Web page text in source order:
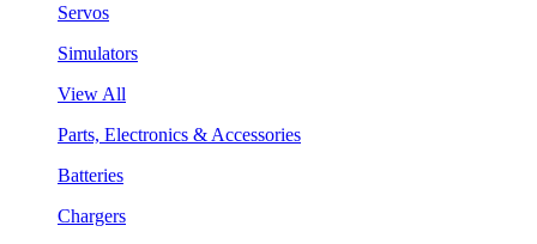
Servos
Simulators
View All
Parts, Electronics & Accessories
Batteries
Chargers